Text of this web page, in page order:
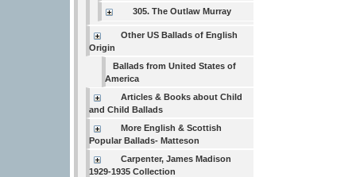
305. The Outlaw Murray
Other US Ballads of English
Origin
Ballads from United States of
America
Articles & Books about Child
and Child Ballads
More English & Scottish
Popular Ballads- Matteson
Carpenter, James Madison
1929-1935 Collection